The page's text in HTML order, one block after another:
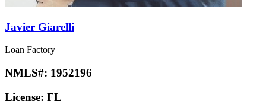
Javier Giarelli
Loan Factory
NMLS#: 1952196
License: FL